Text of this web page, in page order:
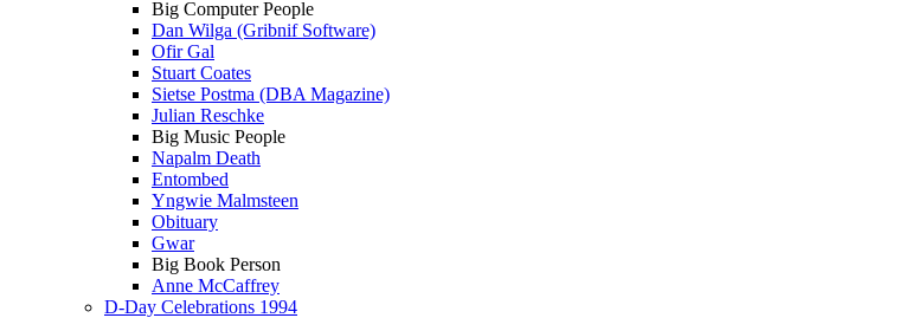
Big Computer People
Dan Wilga (Gribnif Software)
Ofir Gal
Stuart Coates
Sietse Postma (DBA Magazine)
Julian Reschke
Big Music People
Napalm Death
Entombed
Yngwie Malmsteen
Obituary
Gwar
Big Book Person
Anne McCaffrey
D-Day Celebrations 1994